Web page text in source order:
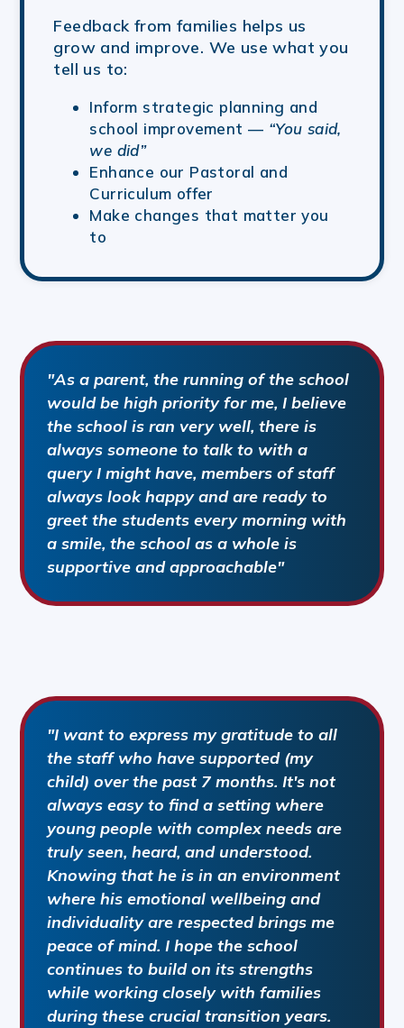
Feedback from families helps us
grow and improve. We use what you
tell us to:
Inform strategic planning and
school improvement — “You said,
we did”
Enhance our Pastoral and
Curriculum offer
Make changes that matter you
to
"As a parent, the running of the school
would be high priority for me, I believe
the school is ran very well, there is
always someone to talk to with a
query I might have, members of staff
always look happy and are ready to
greet the students every morning with
a smile, the school as a whole is
supportive and approachable"
"I want to express my gratitude to all
the staff who have supported (my
child) over the past 7 months. It's not
always easy to find a setting where
young people with complex needs are
truly seen, heard, and understood.
Knowing that he is in an environment
where his emotional wellbeing and
individuality are respected brings me
peace of mind. I hope the school
continues to build on its strengths
while working closely with families
during these crucial transition years.